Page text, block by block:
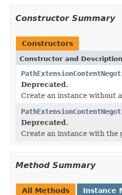
Constructor Summary
Constructors
Constructor and Description
Deprecated.
Create an instance without
Deprecated.
Create an instance with the
Method Summary
All Methods Instance